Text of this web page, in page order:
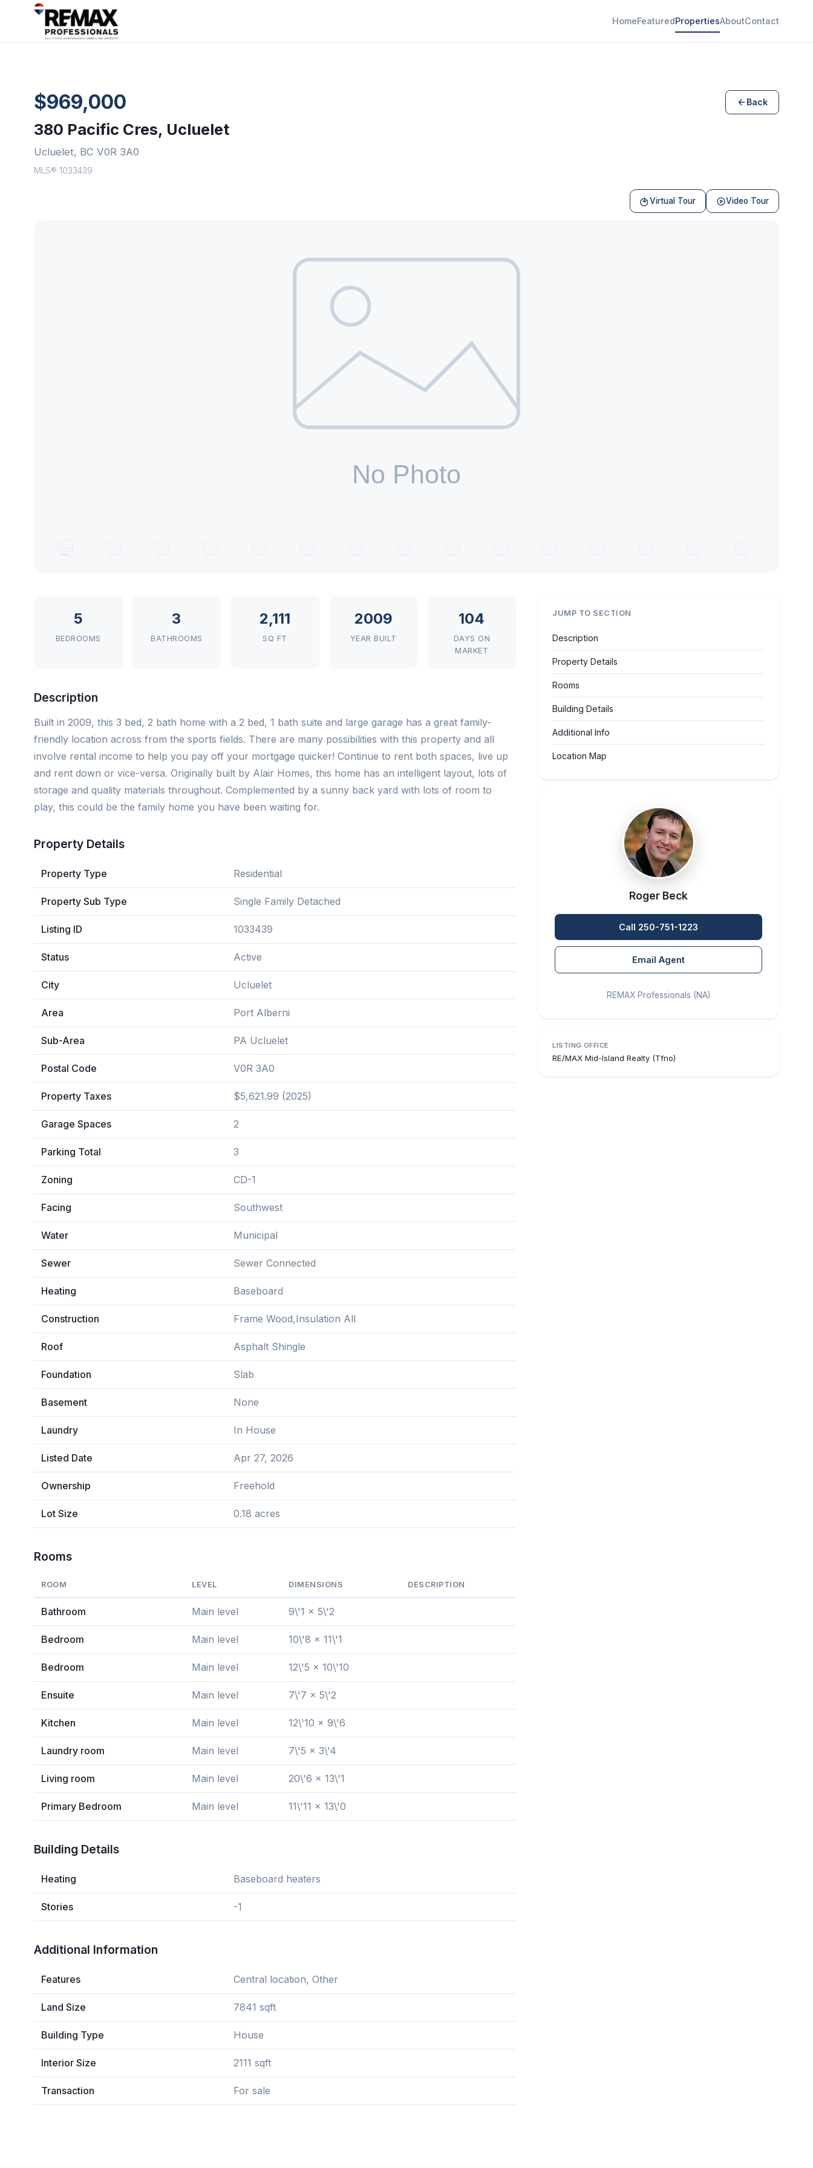
HomeFeaturedPropertiesAboutContact
$969,000 Back
380 Pacific Cres, Ucluelet
Ucluelet, BC V0R 3A0
MLS® 1033439
Virtual Tour Video Tour
5
BEDROOMS
3
BATHROOMS
2,111
SQ FT
2009
YEAR BUILT
104
DAYS ON
MARKET
Description
Built in 2009, this 3 bed, 2 bath home with a 2 bed, 1 bath suite and large garage has a great family-
friendly location across from the sports fields. There are many possibilities with this property and all
involve rental income to help you pay off your mortgage quicker! Continue to rent both spaces, live up
and rent down or vice-versa. Originally built by Alair Homes, this home has an intelligent layout, lots of
storage and quality materials throughout. Complemented by a sunny back yard with lots of room to
play, this could be the family home you have been waiting for.
Property Details
Property Type Residential
Property Sub Type Single Family Detached
Listing ID 1033439
Status Active
City Ucluelet
Area Port Alberni
Sub-Area PA Ucluelet
Postal Code V0R 3A0
Property Taxes $5,621.99 (2025)
Garage Spaces 2
Parking Total 3
Zoning CD-1
Facing Southwest
Water Municipal
Sewer Sewer Connected
Heating Baseboard
Construction Frame Wood,Insulation All
Roof Asphalt Shingle
Foundation Slab
Basement None
Laundry In House
Listed Date Apr 27, 2026
Ownership Freehold
Lot Size 0.18 acres
Rooms
ROOM LEVEL DIMENSIONS DESCRIPTION
Bathroom Main level 9\'1 x 5\'2
Bedroom Main level 10\'8 x 11\'1
Bedroom Main level 12\'5 x 10\'10
Ensuite Main level 7\'7 x 5\'2
Kitchen Main level 12\'10 x 9\'6
Laundry room Main level 7\'5 x 3\'4
Living room Main level 20\'6 x 13\'1
Primary Bedroom Main level 11\'11 x 13\'0
Building Details
Heating Baseboard heaters
Stories -1
Additional Information
Features Central location, Other
Land Size 7841 sqft
Building Type House
Interior Size 2111 sqft
Transaction For sale
JUMP TO SECTION
Description
Property Details
Rooms
Building Details
Additional Info
Location Map
Roger Beck
Call 250-751-1223
Email Agent
REMAX Professionals (NA)
LISTING OFFICE
RE/MAX Mid-Island Realty (Tfno)